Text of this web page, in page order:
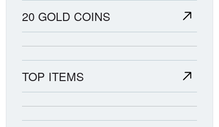
20 GOLD COINS
TOP ITEMS